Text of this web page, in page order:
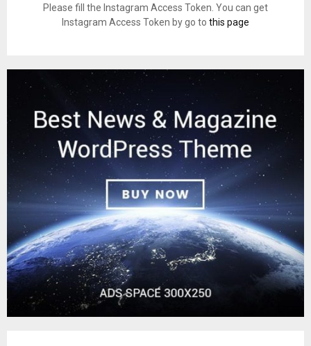
Please fill the Instagram Access Token. You can get
Instagram Access Token by go to this page